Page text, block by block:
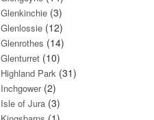
Glenkinchie (3)
Glenlossie (12)
Glenrothes (14)
Glenturret (10)
Highland Park (31)
Inchgower(2)
Isle of Jura (3)